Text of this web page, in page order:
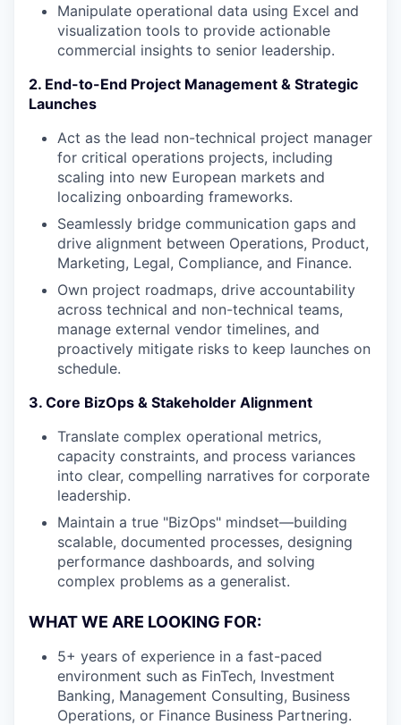
Manipulate operational data using Excel and
visualization tools to provide actionable
commercial insights to senior leadership.
2. End-to-End Project Management & Strategic
Launches
Act as the lead non-technical project manager
for critical operations projects, including
scaling into new European markets and
localizing onboarding frameworks.
Seamlessly bridge communication gaps and
drive alignment between Operations, Product,
Marketing, Legal, Compliance, and Finance.
Own project roadmaps, drive accountability
across technical and non-technical teams,
manage external vendor timelines, and
proactively mitigate risks to keep launches on
schedule.
3. Core BizOps & Stakeholder Alignment
Translate complex operational metrics,
capacity constraints, and process variances
into clear, compelling narratives for corporate
leadership.
Maintain a true "BizOps" mindset—building
scalable, documented processes, designing
performance dashboards, and solving
complex problems as a generalist.
WHAT WE ARE LOOKING FOR:
5+ years of experience in a fast-paced
environment such as FinTech, Investment
Banking, Management Consulting, Business
Operations, or Finance Business Partnering.